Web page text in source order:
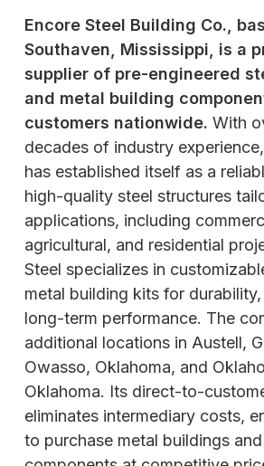
Encore Steel Building Co.,
Southaven, Mississippi, is a
supplier of pre-engineered
and metal building
customers nationwide. With
decades of industry
has established itself as a
high-quality steel structures
applications, including
agricultural, and residential
Steel specializes in
metal building kits for
long-term performance. The
additional locations in Austell,
Owasso, Oklahoma, and
Oklahoma. Its direct-to-
eliminates intermediary costs,
to purchase metal buildings